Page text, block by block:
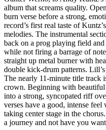
album that screams quality.
burn verse before a strong,
record’s first real taste of
melodies. The instrumental
back on a prog playing field
while not firing a barrage of
straight up metal burner with
double kick-drum patterns.
The nearly 11-minute title track
crown. Beginning with
into a strong, syncopated riff
verses have a good, intense
taking center stage in the
a journey and not have you